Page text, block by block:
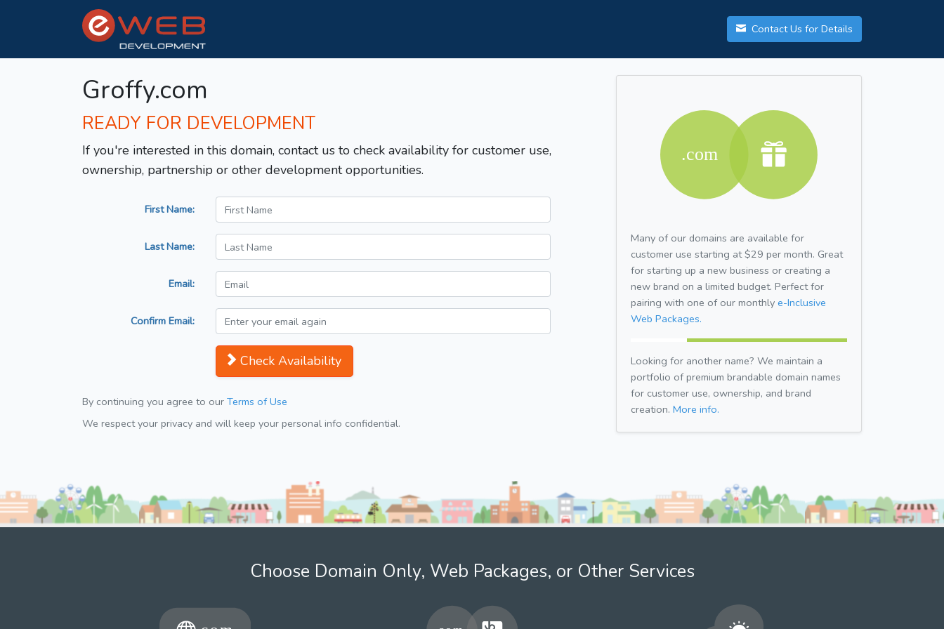
Contact Us for Details
Groffy.com
READY FOR DEVELOPMENT
If you're interested in this domain, contact us to check availability for customer use,
ownership, partnership or other development opportunities.
First Name:
Last Name:
Email:
Confirm Email:
Check Availability
By continuing you agree to our Terms of Use
We respect your privacy and will keep your personal info confidential.
Many of our domains are available for
customer use starting at $29 per month. Great
for starting up a new business or creating a
new brand on a limited budget. Perfect for
pairing with one of our monthly e-Inclusive
Web Packages.
Looking for another name? We maintain a
portfolio of premium brandable domain names
for customer use, ownership, and brand
creation. More info.
Choose Domain Only, Web Packages, or Other Services